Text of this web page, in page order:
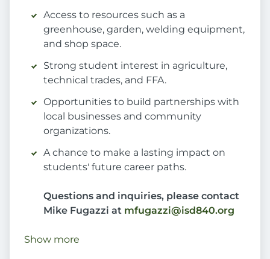
Access to resources such as a
greenhouse, garden, welding equipment,
and shop space.
Strong student interest in agriculture,
technical trades, and FFA.
Opportunities to build partnerships with
local businesses and community
organizations.
A chance to make a lasting impact on
students' future career paths.
Questions and inquiries, please contact
Mike Fugazzi at mfugazzi@isd840.org
Show more